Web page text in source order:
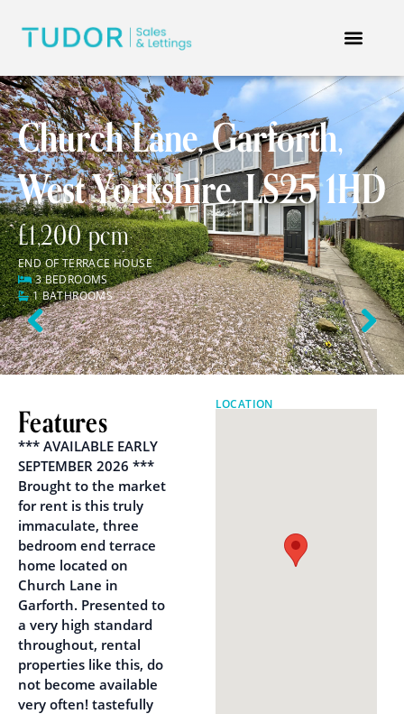
Church Lane, Garforth,
West Yorkshire, LS25 1HD
£1,200 pcm
END OF TERRACE HOUSE
3 BEDROOMS
1 BATHROOMS
Previous Next
Features
*** AVAILABLE EARLY
SEPTEMBER 2026 ***
Brought to the market
for rent is this truly
immaculate, three
bedroom end terrace
home located on
Church Lane in
Garforth. Presented to
a very high standard
throughout, rental
properties like this, do
not become available
very often! tastefully
LOCATION